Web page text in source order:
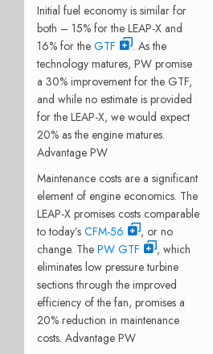
Initial fuel economy is similar for
both – 15% for the LEAP-X and
16% for the GTF
. As the
technology matures, PW promise
a 30% improvement for the GTF,
and while no estimate is provided
for the LEAP-X, we would expect
20% as the engine matures.
Advantage PW
Maintenance costs are a significant
element of engine economics. The
LEAP-X promises costs comparable
to today’s CFM-56
, or no
change. The PW GTF
, which
eliminates low pressure turbine
sections through the improved
efficiency of the fan, promises a
20% reduction in maintenance
costs. Advantage PW